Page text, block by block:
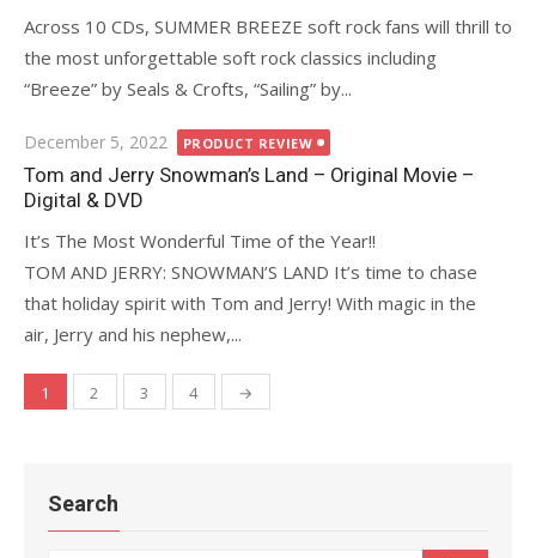
Across 10 CDs, SUMMER BREEZE soft rock fans will thrill to
the most unforgettable soft rock classics including
“Breeze” by Seals & Crofts, “Sailing” by...
Posted
on
December 5, 2022 PRODUCT REVIEW
Tom and Jerry Snowman’s Land – Original Movie –
Digital & DVD
It’s The Most Wonderful Time of the Year!!
TOM AND JERRY: SNOWMAN’S LAND It’s time to chase
that holiday spirit with Tom and Jerry! With magic in the
air, Jerry and his nephew,...
Posts
1 2 3 4 →
Search